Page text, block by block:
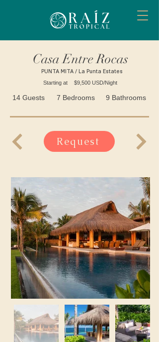
Casa Entre Rocas
PUNTA MITA / La Punta Estates
Starting at $9,500 USD/Night
14 Guests 7 Bedrooms 9 Bathrooms
Request
Property Description